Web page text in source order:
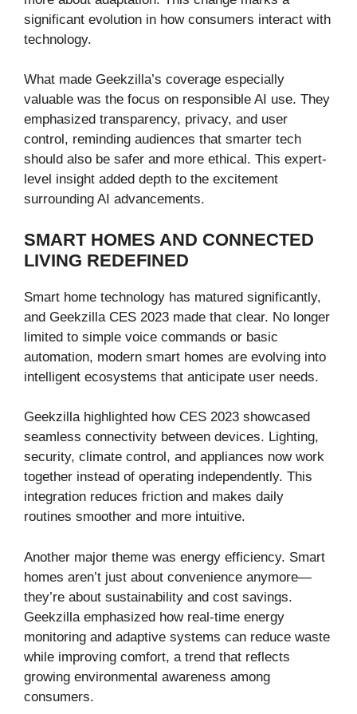
significant evolution in how consumers interact with
technology.
What made Geekzilla’s coverage especially
valuable was the focus on responsible AI use. They
emphasized transparency, privacy, and user
control, reminding audiences that smarter tech
should also be safer and more ethical. This expert-
level insight added depth to the excitement
surrounding AI advancements.
SMART HOMES AND CONNECTED
LIVING REDEFINED
Smart home technology has matured significantly,
and Geekzilla CES 2023 made that clear. No longer
limited to simple voice commands or basic
automation, modern smart homes are evolving into
intelligent ecosystems that anticipate user needs.
Geekzilla highlighted how CES 2023 showcased
seamless connectivity between devices. Lighting,
security, climate control, and appliances now work
together instead of operating independently. This
integration reduces friction and makes daily
routines smoother and more intuitive.
Another major theme was energy efficiency. Smart
homes aren’t just about convenience anymore—
they’re about sustainability and cost savings.
Geekzilla emphasized how real-time energy
monitoring and adaptive systems can reduce waste
while improving comfort, a trend that reflects
growing environmental awareness among
consumers.